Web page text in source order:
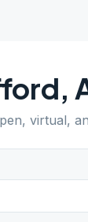
,
virtual,